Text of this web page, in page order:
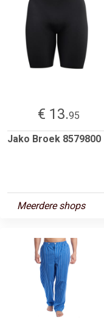
€ 13.95
Jako Broek 8579800
Meerdere shops